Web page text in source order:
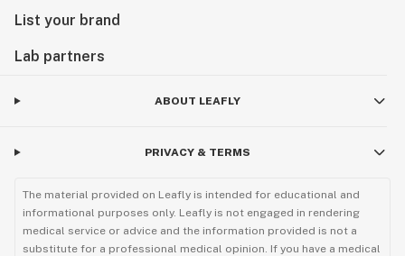
List your brand
Lab partners
ABOUT LEAFLY
PRIVACY & TERMS
The material provided on Leafly is intended for educational and
informational purposes only. Leafly is not engaged in rendering
medical service or advice and the information provided is not a
substitute for a professional medical opinion. If you have a medical